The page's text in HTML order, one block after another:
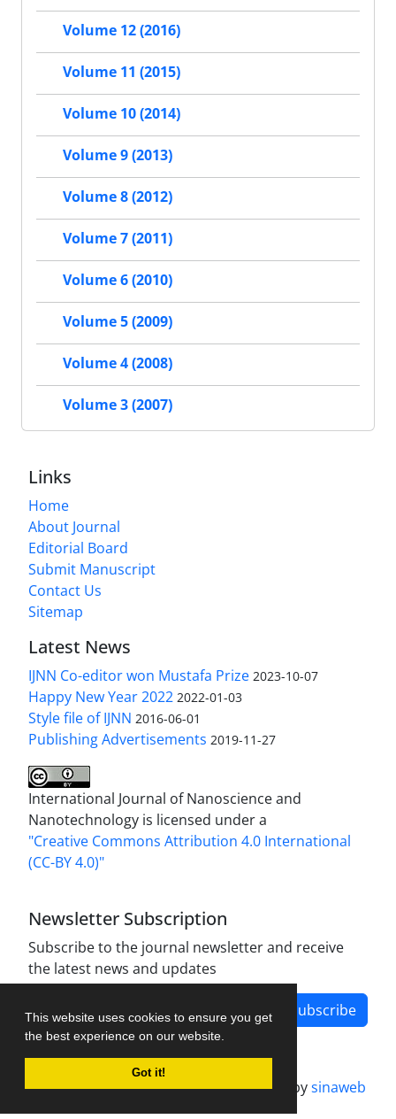
This website uses cookies to ensure you get
the best experience on our website.
Got it!
Volume 12 (2016)
Volume 11 (2015)
Volume 10 (2014)
Volume 9 (2013)
Volume 8 (2012)
Volume 7 (2011)
Volume 6 (2010)
Volume 5 (2009)
Volume 4 (2008)
Volume 3 (2007)
Links
Home
About Journal
Editorial Board
Submit Manuscript
Contact Us
Sitemap
Latest News
IJNN Co-editor won Mustafa Prize 2023-10-07
Happy New Year 2022 2022-01-03
Style file of IJNN 2016-06-01
Publishing Advertisements‎ 2019-11-27
International Journal of Nanoscience and
Nanotechnology is licensed under a
"Creative Commons Attribution 4.0 International
(CC-BY 4.0)"
Newsletter Subscription
Subscribe to the journal newsletter and receive
the latest news and updates
Subscribe
Journal management system.designed bysinaweb